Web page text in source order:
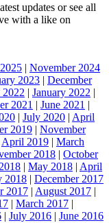
updates or see all
with a like on
| November 2024
2023 | December
2022 | January 2022 |
2021 | June 2021 |
| July 2020 | April
2019 | November
April 2019 | March
2018 | October
| May 2018 | April
2018 | December 2017
2017 | August 2017 |
| March 2017 |
| July 2016 | June 2016